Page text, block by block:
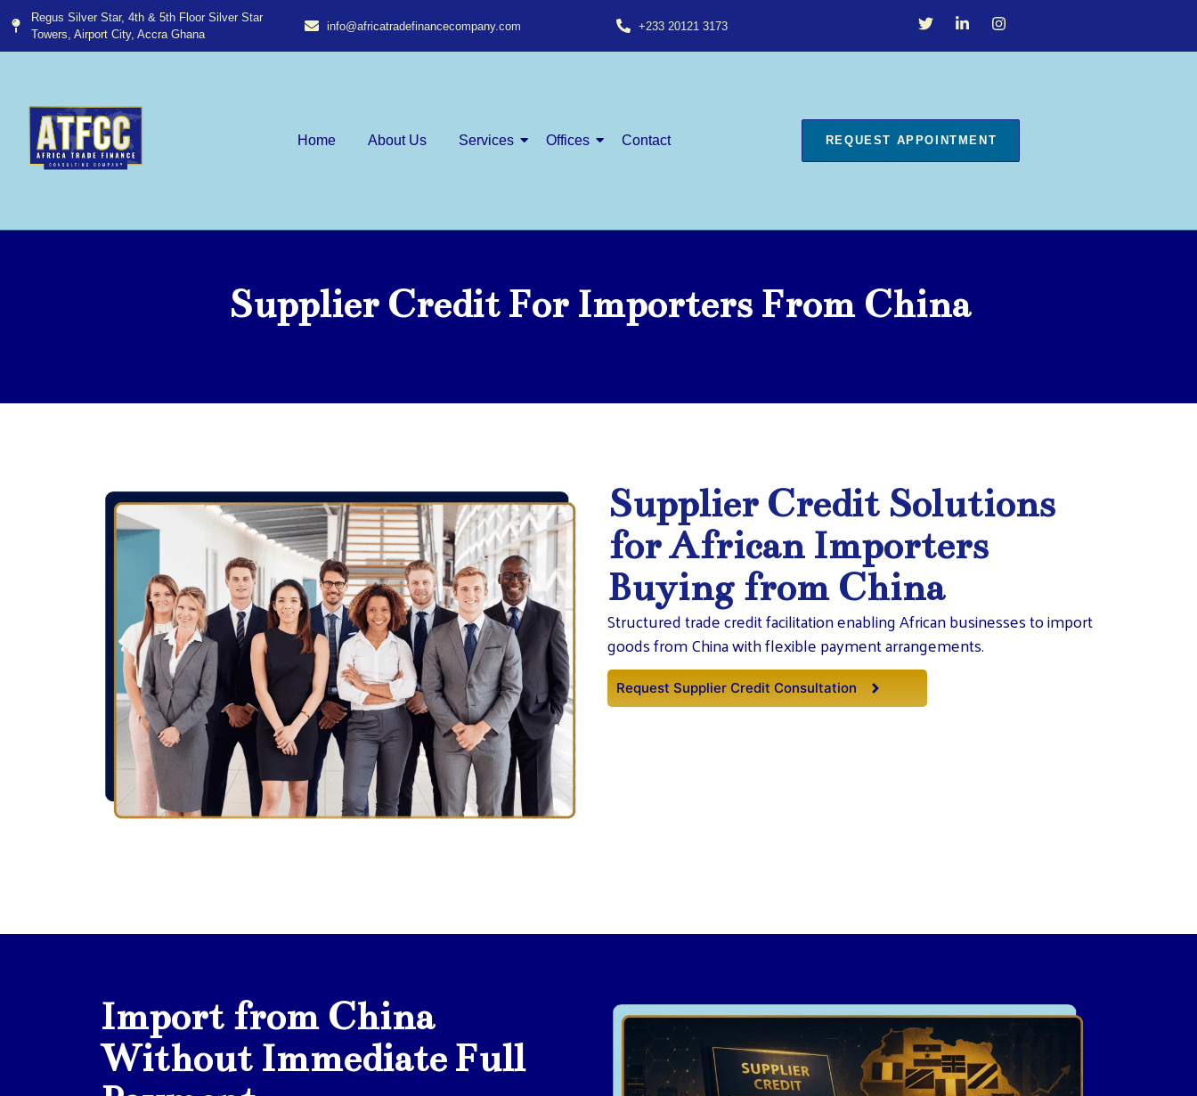
Regus Silver Star, 4th & 5th Floor Silver Star
Towers, Airport City, Accra Ghana​
info@africatradefinancecompany.com +233 20121 3173
Home About Us Services Offices Contact REQUEST APPOINTMENT
Supplier Credit For Importers From China
Supplier Credit Solutions
for African Importers
Buying from China
Structured trade credit facilitation enabling African businesses to import
goods from China with flexible payment arrangements.
Request Supplier Credit Consultation
Import from China
Without Immediate Full